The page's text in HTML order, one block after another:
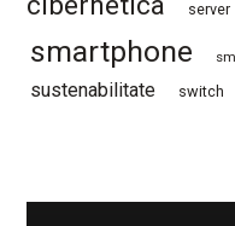
server
smartphone
sustenabilitate switch